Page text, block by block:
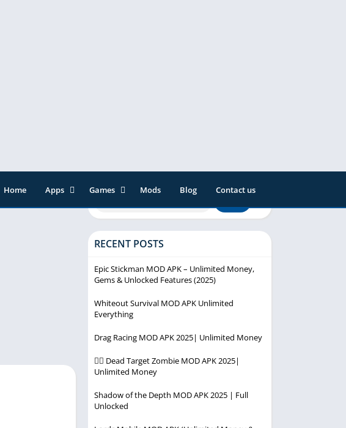
Home
Apps
Entertainment
Games
Action
Arcade
Casual
Entertainment
Racing
Simulation
Strategy
Mods Blog Contact us
RECENT POSTS
Epic Stickman MOD APK – Unlimited Money,
Gems & Unlocked Features (2025)
Whiteout Survival MOD APK Unlimited
Everything
Drag Racing MOD APK 2025| Unlimited Money
🧟‍♂️ Dead Target Zombie MOD APK 2025|
Unlimited Money
Shadow of the Depth MOD APK 2025 | Full
Unlocked